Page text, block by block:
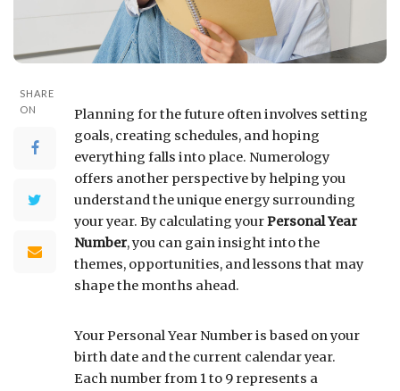
SHARE
ON
Planning for the future often involves setting
goals, creating schedules, and hoping
everything falls into place. Numerology
offers another perspective by helping you
understand the unique energy surrounding
your year. By calculating yourPersonal Year
Number, you can gain insight into the
themes, opportunities, and lessons that may
shape the months ahead.
Your Personal Year Number is based on your
birth date and the current calendar year.
Each number from 1 to 9 represents a